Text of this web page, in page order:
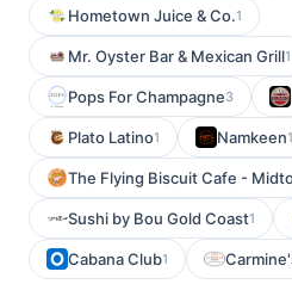
Hometown Juice & Co.1
Mr. Oyster Bar & Mexican Grill1
Pops For Champagne3
Plato Latino1 Namkeen1
The Flying Biscuit Cafe -
Sushi by Bou Gold Coast1
Cabana Club1